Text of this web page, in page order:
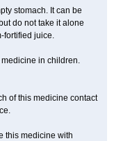
stomach. It can be
do not take it alone
fortified juice.
in children.
of this medicine contact
this medicine with